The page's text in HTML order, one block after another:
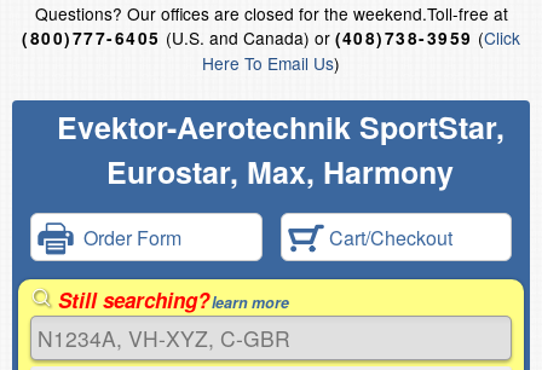
Questions? Our offices are closed for the weekend.Toll-free at
(800)777-6405 (U.S. and Canada) or (408)738-3959 (Click
Here To Email Us)
Evektor-Aerotechnik SportStar,
Eurostar, Max, Harmony
Order Form Cart/Checkout
Still searching?learn more